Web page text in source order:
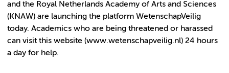
and the Royal Netherlands Academy of Arts and Sciences
(KNAW) are launching the platform WetenschapVeilig
today. Academics who are being threatened or harassed
can visit this website (www.wetenschapveilig.nl) 24 hours
a day for help.